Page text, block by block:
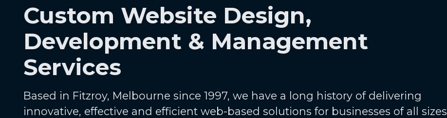
Custom Website Design,
Development & Management
Services
Based in Fitzroy, Melbourne since 1997, we have a long history of delivering
innovative, effective and efficient web-based solutions for businesses of all sizes